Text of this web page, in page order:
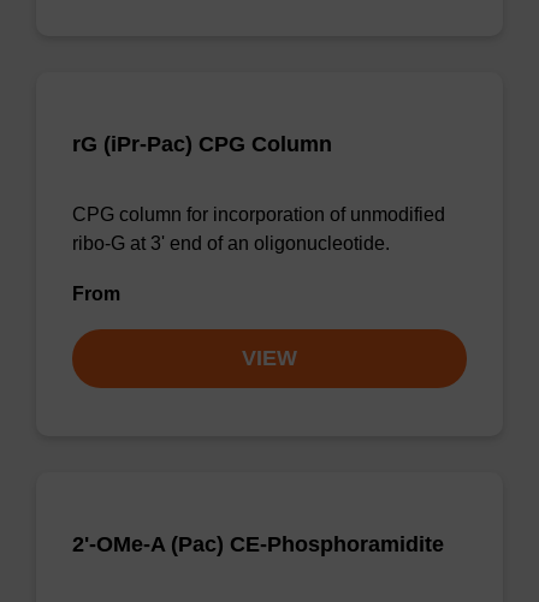
rG (iPr-Pac) CPG Column
CPG column for incorporation of unmodified
ribo-G at 3' end of an oligonucleotide.
From
VIEW
2'-OMe-A (Pac) CE-Phosphoramidite